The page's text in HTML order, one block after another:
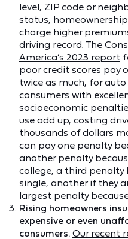
level, ZIP code or
status,
charge higher
driving record. The
America’s 2023 report
poor credit scores pay
twice as much, for
consumers with
socioeconomic
use add up, costing
thousands of dollars
can pay one penalty
another penalty
college, a third penalty
single, another if they
largest penalty
Rising homeowners
expensive or even
consumers. Our recent